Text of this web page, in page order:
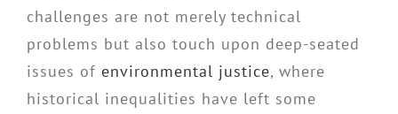
challenges are not merely technical
problems but also touch upon deep-seated
issues of environmental justice, where
historical inequalities have left some